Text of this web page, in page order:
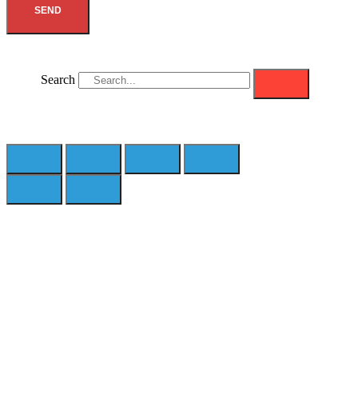
SEND
Search